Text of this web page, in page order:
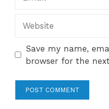
Save my name,
browser for the